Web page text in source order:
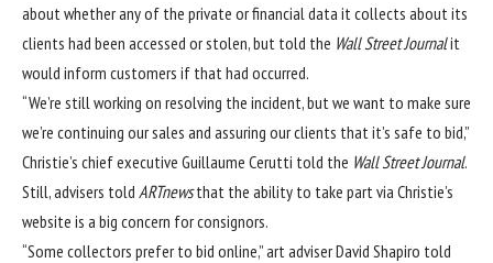
about whether any of the private or financial data it collects about its
clients had been accessed or stolen, but told the Wall Street Journalit
would inform customers if that had occurred.
“We’re still working on resolving the incident, but we want to make sure
we’re continuing our sales and assuring our clients that it’s safe to bid,”
Christie’s chief executive Guillaume Cerutti told the Wall Street Journal.
Still, advisers told ARTnewsthat the ability to take part via Christie’s
website is a big concern for consignors.
“Some collectors prefer to bid online,” art adviser David Shapiro told